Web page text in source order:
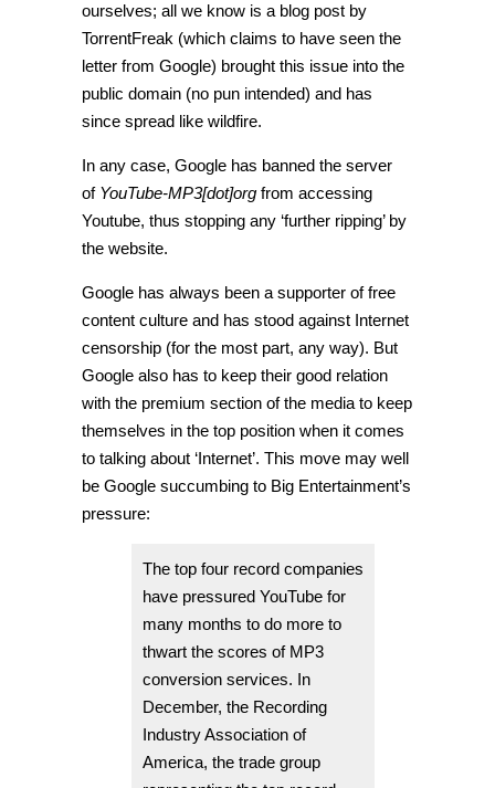
ourselves; all we know is a blog post by
TorrentFreak (which claims to have seen the
letter from Google) brought this issue into the
public domain (no pun intended) and has
since spread like wildfire.
In any case, Google has banned the server
of YouTube-MP3[dot]org from accessing
Youtube, thus stopping any ‘further ripping’ by
the website.
Google has always been a supporter of free
content culture and has stood against Internet
censorship (for the most part, any way). But
Google also has to keep their good relation
with the premium section of the media to keep
themselves in the top position when it comes
to talking about ‘Internet’. This move may well
be Google succumbing to Big Entertainment’s
pressure:
The top four record companies
have pressured YouTube for
many months to do more to
thwart the scores of MP3
conversion services. In
December, the Recording
Industry Association of
America, the trade group